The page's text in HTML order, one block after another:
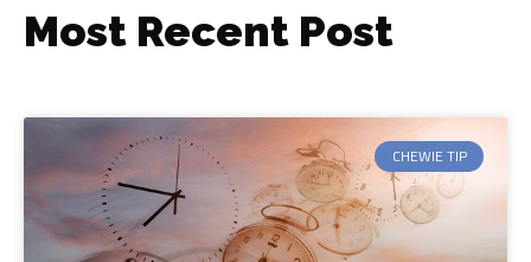
Most Recent Post
CHEWIE TIP